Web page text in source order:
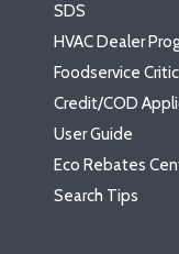
SDS
HVAC Dealer
Foodservice
Credit/COD
User Guide
Eco Rebates
Search Tips